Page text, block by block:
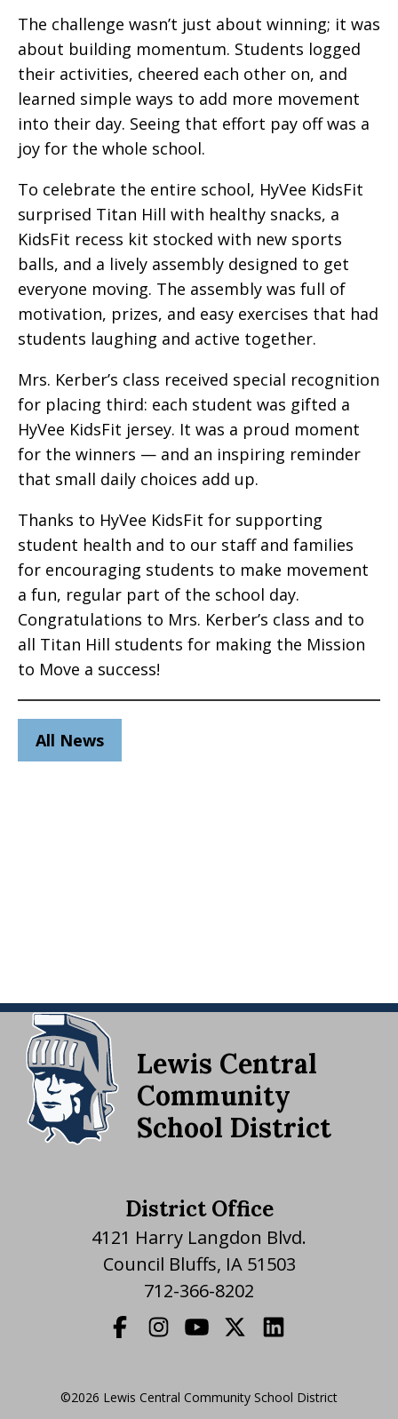
The challenge wasn’t just about winning; it was
about building momentum. Students logged
their activities, cheered each other on, and
learned simple ways to add more movement
into their day. Seeing that effort pay off was a
joy for the whole school.
To celebrate the entire school, HyVee KidsFit
surprised Titan Hill with healthy snacks, a
KidsFit recess kit stocked with new sports
balls, and a lively assembly designed to get
everyone moving. The assembly was full of
motivation, prizes, and easy exercises that had
students laughing and active together.
Mrs. Kerber’s class received special recognition
for placing third: each student was gifted a
HyVee KidsFit jersey. It was a proud moment
for the winners — and an inspiring reminder
that small daily choices add up.
Thanks to HyVee KidsFit for supporting
student health and to our staff and families
for encouraging students to make movement
a fun, regular part of the school day.
Congratulations to Mrs. Kerber’s class and to
all Titan Hill students for making the Mission
to Move a success!
All News
Lewis Central
Community
School District
District Office
4121 Harry Langdon Blvd.
Council Bluffs, IA 51503
712-366-8202
©2026 Lewis Central Community School District